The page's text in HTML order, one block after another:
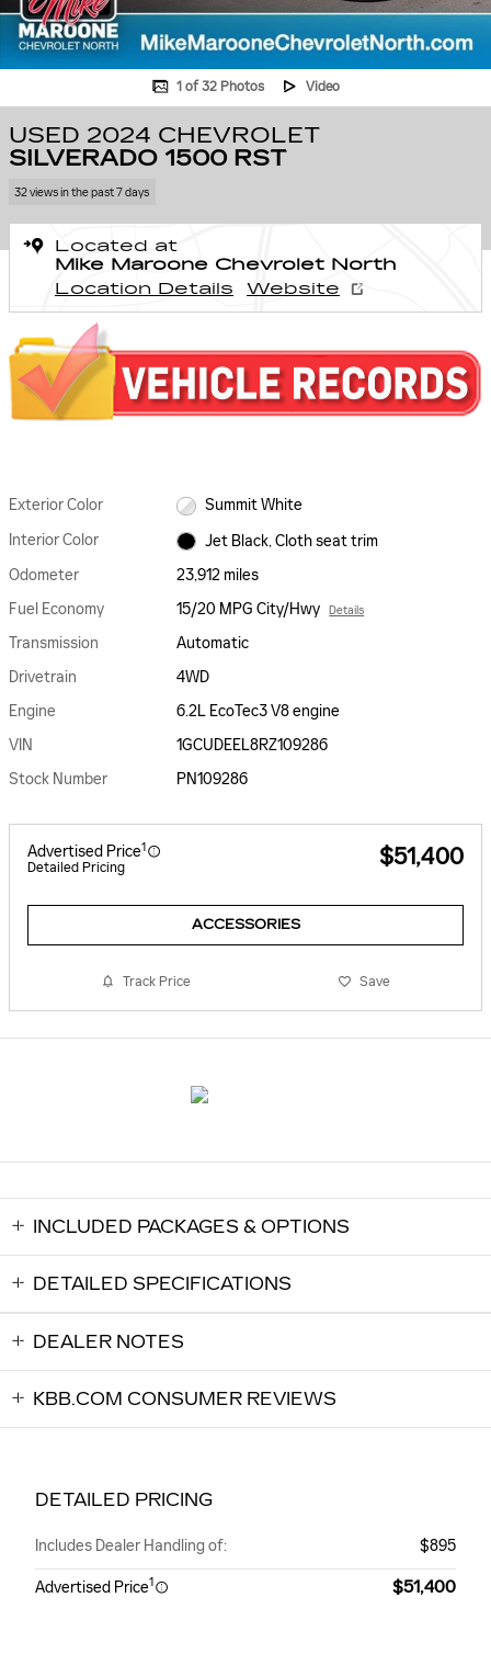
1 of 32 Photos Video
USED 2024 CHEVROLET
SILVERADO 1500 RST
32 views in the past 7 days
Located at
Mike Maroone Chevrolet North
Location Details
Website
Exterior Color
Summit White
Interior Color
Jet Black, Cloth seat trim
Odometer
23,912 miles
Fuel Economy
15/20 MPG City/Hwy Details
Transmission
Automatic
Drivetrain
4WD
Engine
6.2L EcoTec3 V8 engine
VIN
1GCUDEEL8RZ109286
Stock Number
PN109286
Advertised Price1
Detailed Pricing $51,400
ACCESSORIES
Track Price Save
INCLUDED PACKAGES & OPTIONS
DETAILED SPECIFICATIONS
DEALER NOTES
KBB.COM CONSUMER REVIEWS
DETAILED PRICING
Includes Dealer Handling of: $895
Advertised Price1 $51,400